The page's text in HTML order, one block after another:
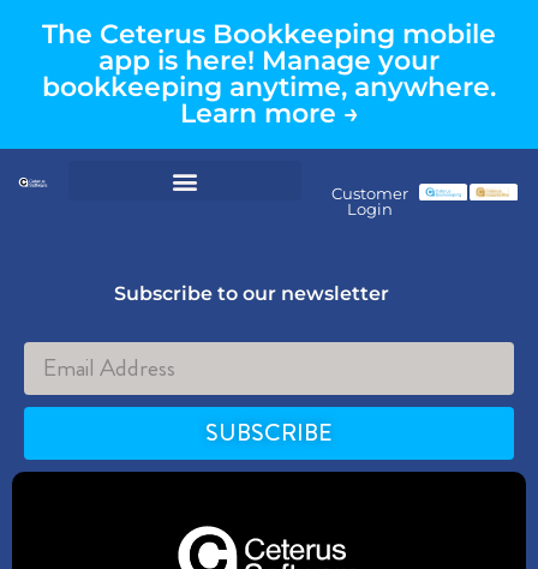
The Ceterus Bookkeeping mobile
app is here! Manage your
bookkeeping anytime, anywhere.
Learn more →
Customer
Login
Subscribe to our newsletter
SUBSCRIBE
Alternative: